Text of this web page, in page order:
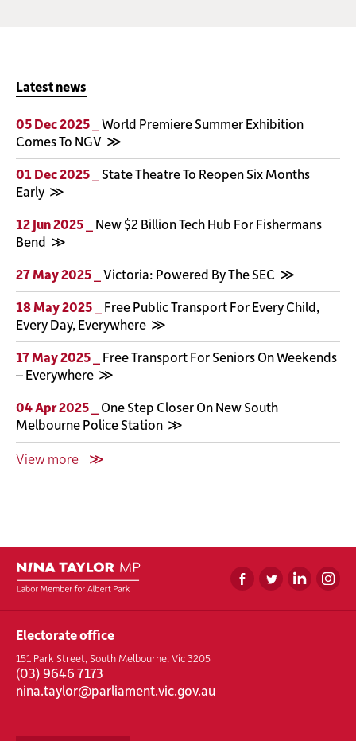
Latest news
05 Dec 2025 _ World Premiere Summer Exhibition
Comes To NGV
01 Dec 2025 _ State Theatre To Reopen Six Months
Early
12 Jun 2025 _ New $2 Billion Tech Hub For Fishermans
Bend
27 May 2025 _ Victoria: Powered By The SEC
18 May 2025 _ Free Public Transport For Every Child,
Every Day, Everywhere
17 May 2025 _ Free Transport For Seniors On Weekends
– Everywhere
04 Apr 2025 _ One Step Closer On New South
Melbourne Police Station
View more
Electorate office
151 Park Street, South Melbourne, Vic 3205
(03) 9646 7173
nina.taylor@parliament.vic.gov.au